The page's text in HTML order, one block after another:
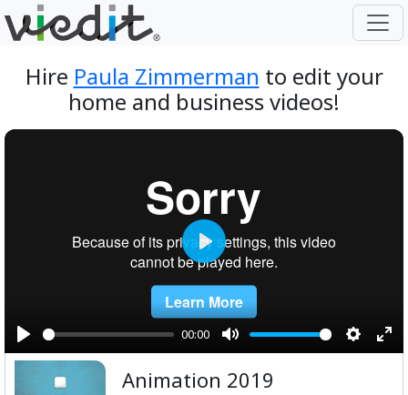
Hire Paula Zimmerman to edit your
home and business videos!
Play
00:00
Mute
Play
Animation 2019